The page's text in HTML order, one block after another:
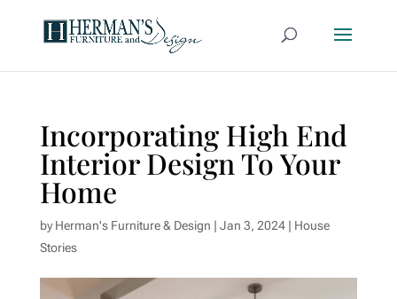
Incorporating High End
Interior Design To Your
Home
byHerman's Furniture & Design | Jan 3, 2024| House
Stories